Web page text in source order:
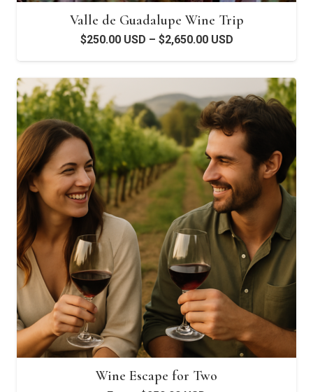
Valle de Guadalupe Wine Trip
$250.00 USD – $2,650.00 USDPrice
range:
$250.00 USD
through
$2,650.00 USD
Wine Escape for Two